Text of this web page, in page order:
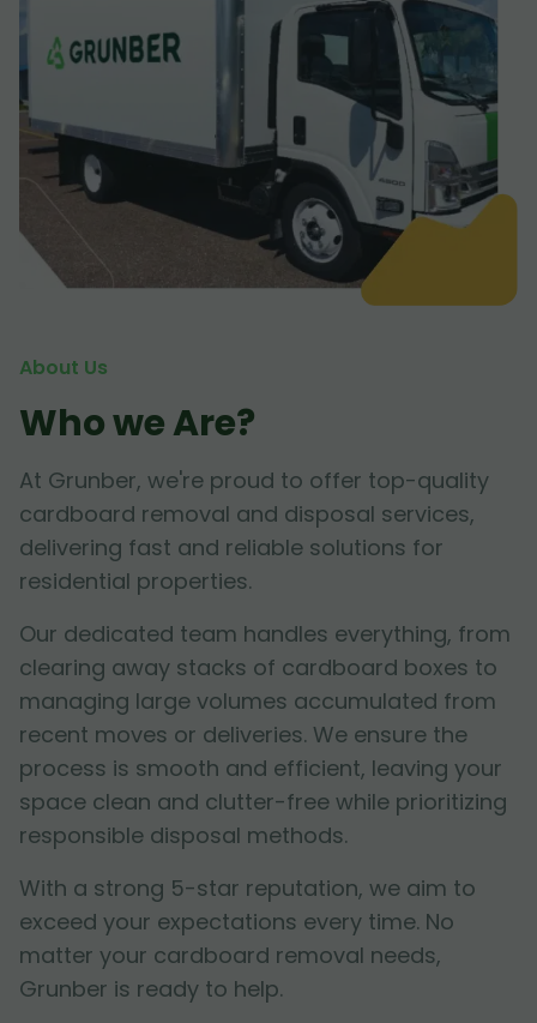
About Us
Who we Are?
At Grunber, we're proud to offer top-quality
cardboard removal and disposal services,
delivering fast and reliable solutions for
residential properties.
Our dedicated team handles everything, from
clearing away stacks of cardboard boxes to
managing large volumes accumulated from
recent moves or deliveries. We ensure the
process is smooth and efficient, leaving your
space clean and clutter-free while prioritizing
responsible disposal methods.
With a strong 5-star reputation, we aim to
exceed your expectations every time. No
matter your cardboard removal needs,
Grunber is ready to help.